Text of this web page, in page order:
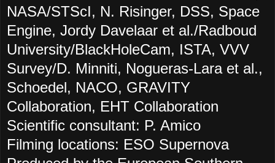
NASA/STScI, N. Risinger, DSS, Space
Engine, Jordy Davelaar et al./Radboud
University/BlackHoleCam, ISTA, VVV
Survey/D. Minniti, Nogueras-Lara et al.,
Schoedel, NACO, GRAVITY
Collaboration, EHT Collaboration
Scientific consultant: P. Amico
Filming locations: ESO Supernova